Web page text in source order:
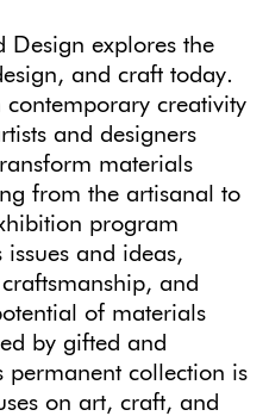
Design explores the
and craft today.
contemporary creativity
and designers
materials
from the artisanal to
program
and ideas,
and
of materials
by gifted and
permanent collection is
on art, craft, and